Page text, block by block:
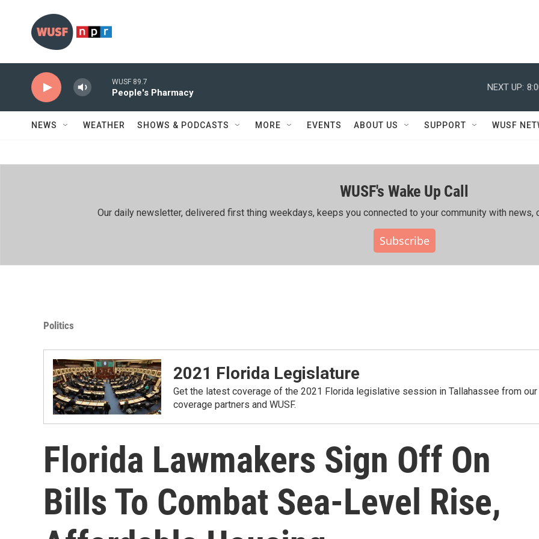
WUSF 89.7
People's Pharmacy
NEXT UP:
NEWS WEATHER SHOWS & PODCASTS MORE EVENTS ABOUT US SUPPORT WUSF
WUSF's Wake Up Call
Our daily newsletter, delivered first thing weekdays, keeps you connected to your community with news,
Subscribe
Politics
2021 Florida Legislature
Get the latest coverage of the 2021 Florida legislative session in Tallahassee from our
coverage partners and WUSF.
Florida Lawmakers Sign Off On
Bills To Combat Sea-Level Rise,